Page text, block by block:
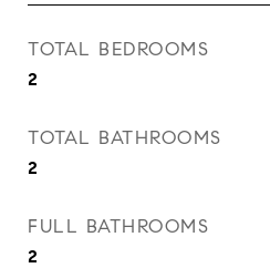
TOTAL BEDROOMS
2
TOTAL BATHROOMS
2
FULL BATHROOMS
2